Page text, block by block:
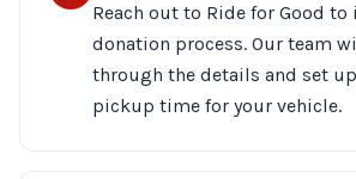
Reach out to Ride for Good
donation process. Our team
through the details and set
pickup time for your vehicle.